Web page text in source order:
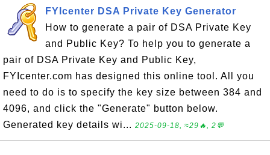
FYIcenter DSA Private Key Generator
How to generate a pair of DSA Private Key
and Public Key? To help you to generate a
pair of DSA Private Key and Public Key,
FYIcenter.com has designed this online tool. All you
need to do is to specify the key size between 384 and
4096, and click the "Generate" button below.
Generated key details wi... 2025-09-18, ≈29🔥, 2💬